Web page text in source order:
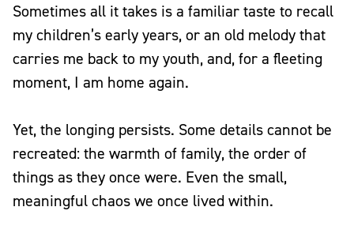
Sometimes all it takes is a familiar taste to recall
my children’s early years, or an old melody that
carries me back to my youth, and, for a fleeting
moment, I am home again.
Yet, the longing persists. Some details cannot be
recreated: the warmth of family, the order of
things as they once were. Even the small,
meaningful chaos we once lived within.